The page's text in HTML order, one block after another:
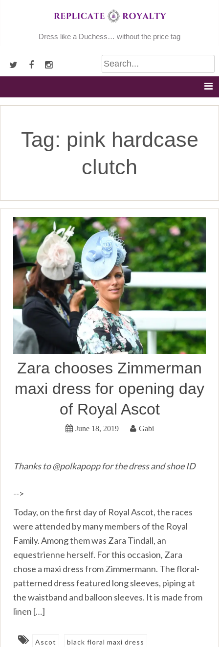
Dress like a Duchess… without the price tag
Tag: pink hardcase
clutch
Zara chooses Zimmerman
maxi dress for opening day
of Royal Ascot
June 18, 2019 Gabi
Thanks to @polkapopp for the dress and shoe ID
-->
Today, on the first day of Royal Ascot, the races
were attended by many members of the Royal
Family. Among them was Zara Tindall, an
equestrienne herself. For this occasion, Zara
chose a maxi dress from Zimmermann. The floral-
patterned dress featured long sleeves, piping at
the waistband and balloon sleeves. It is made from
linen […]
Ascot black floral maxi dress